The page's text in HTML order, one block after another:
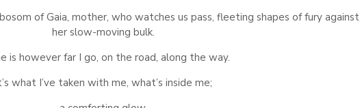
of Gaia, mother, who watches us pass, fleeting shapes of fury against
her slow-moving bulk.
is however far I go, on the road, along the way.
what I’ve taken with me, what’s inside me;